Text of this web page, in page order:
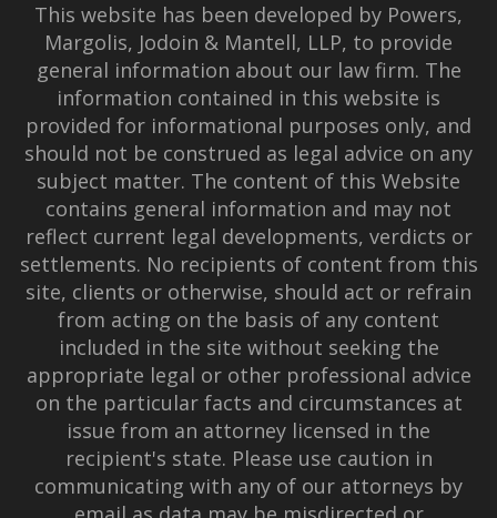
This website has been developed by Powers,
Margolis, Jodoin & Mantell, LLP, to provide
general information about our law firm. The
information contained in this website is
provided for informational purposes only, and
should not be construed as legal advice on any
subject matter. The content of this Website
contains general information and may not
reflect current legal developments, verdicts or
settlements. No recipients of content from this
site, clients or otherwise, should act or refrain
from acting on the basis of any content
included in the site without seeking the
appropriate legal or other professional advice
on the particular facts and circumstances at
issue from an attorney licensed in the
recipient's state. Please use caution in
communicating with any of our attorneys by